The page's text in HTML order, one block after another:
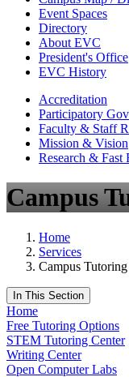
Event Spaces
Directory
About EVC
President's Office
EVC History
Accreditation
Participatory
Faculty & Staff
Mission & Vision
Research & Fast
Campus
Home
Services
Campus
In This Section
Home
Free Tutoring Options
STEM Tutoring Center
Writing Center
Open Computer Labs